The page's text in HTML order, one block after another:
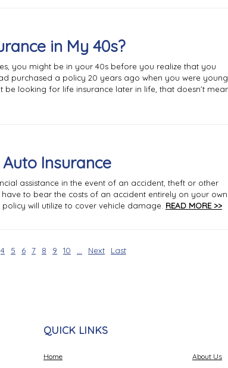
in My 40s?
you might be in your 40s before you realize that you
purchased a policy 20 years ago when you were young,
looking for life insurance later in life, that doesn’t
Insurance
assistance in the event of an accident, theft or other
to bear the costs of an accident entirely on your own.
will utilize to cover vehicle damage. READ MORE >>
4 5 6 7 8 9 10 Next Last
QUICK LINKS
Home About Us